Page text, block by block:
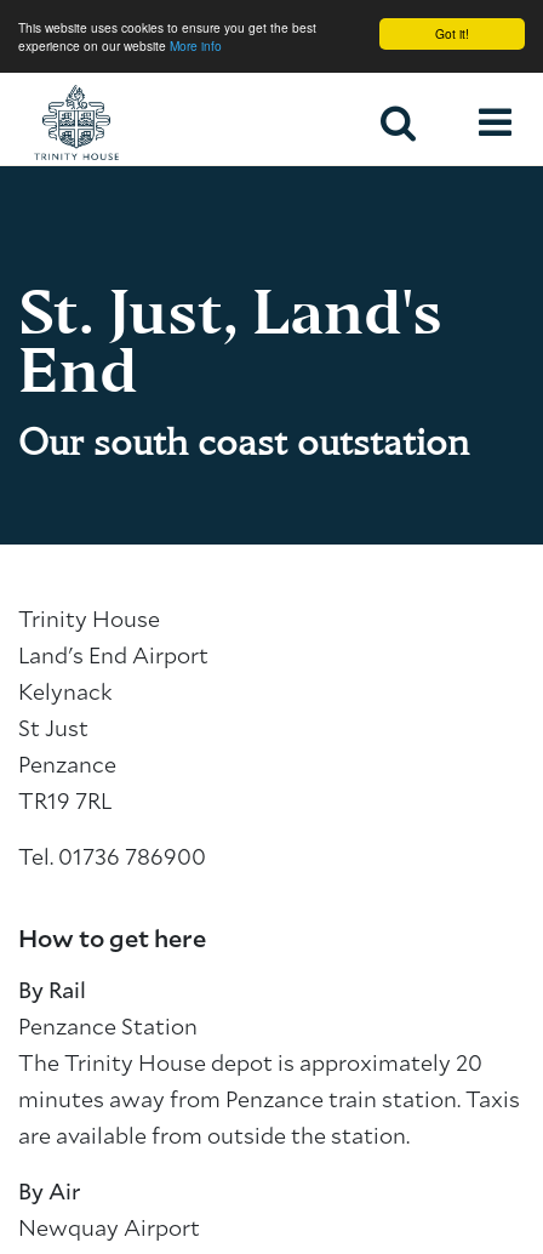
Got it!
This website uses cookies to ensure you get the best
experience on our website More info
St. Just, Land's
End
Our south coast outstation
Trinity House
Land's End Airport
Kelynack
St Just
Penzance
TR19 7RL
Tel. 01736 786900
How to get here
By Rail
Penzance Station
The Trinity House depot is approximately 20
minutes away from Penzance train station. Taxis
are available from outside the station.
By Air
Newquay Airport